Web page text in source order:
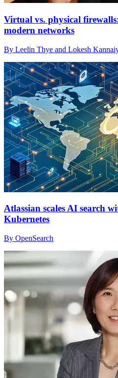
Virtual vs. physical
modern networks
By Leelin Thye and Lokesh
Atlassian scales AI search
Kubernetes
By OpenSearch